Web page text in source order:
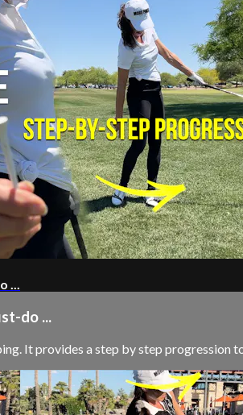
...
do ...
It provides a step by step progression